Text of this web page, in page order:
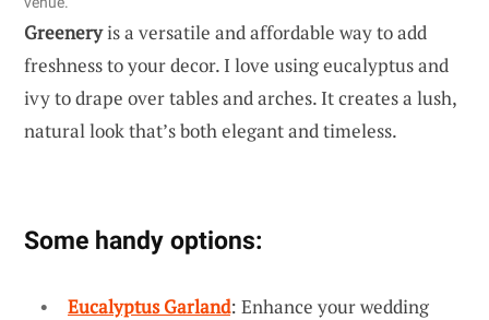
Greeneryis a versatile and affordable way to add
freshness to your decor. I love using eucalyptus and
ivy to drape over tables and arches. It creates a lush,
natural look that’s both elegant and timeless.
Some handy options:
Eucalyptus Garland: Enhance your wedding